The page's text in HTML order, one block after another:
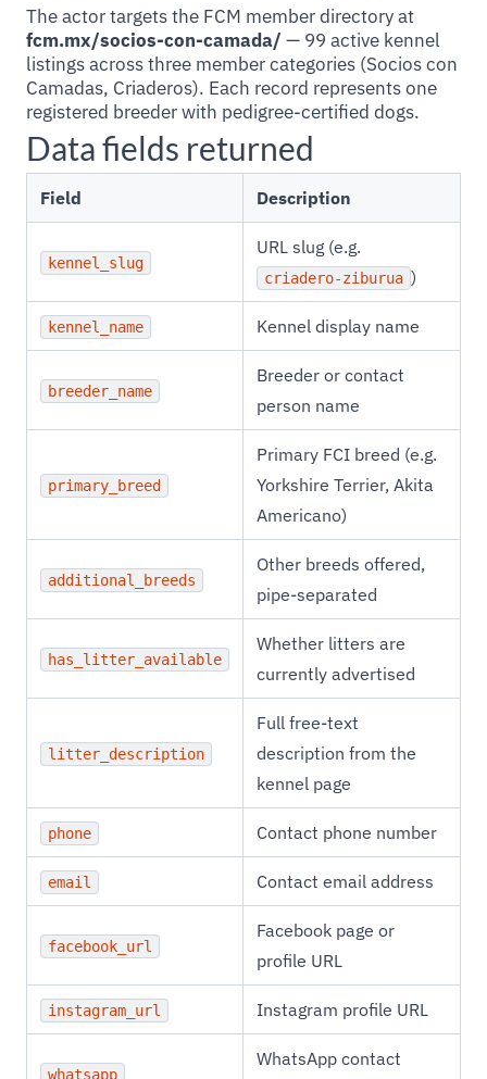
The actor targets the FCM member directory at
fcm.mx/socios-con-camada/ — 99 active kennel
listings across three member categories (Socios con
Camadas, Criaderos). Each record represents one
registered breeder with pedigree-certified dogs.
Data fields returned
Field Description
kennel_slug
URL slug (e.g.
criadero-ziburua )
kennel_name Kennel display name
breeder_name
Breeder or contact
person name
primary_breed
Primary FCI breed (e.g.
Yorkshire Terrier, Akita
Americano)
additional_breeds
Other breeds offered,
pipe-separated
has_litter_available
Whether litters are
currently advertised
litter_description
Full free-text
description from the
kennel page
phone Contact phone number
email Contact email address
facebook_url
Facebook page or
profile URL
instagram_url Instagram profile URL
whatsapp
WhatsApp contact